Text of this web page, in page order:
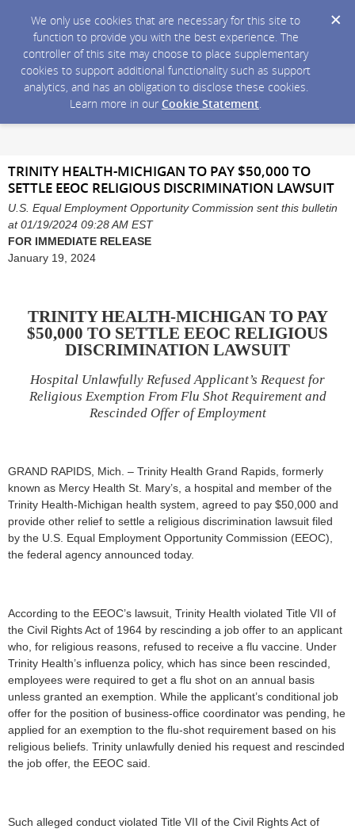
We only use cookies that are necessary for this site to
function to provide you with the best experience. The
controller of this site may choose to place supplementary
cookies to support additional functionality such as support
analytics, and has an obligation to disclose these cookies.
Learn more in our Cookie Statement.
TRINITY HEALTH-MICHIGAN TO PAY $50,000 TO
SETTLE EEOC RELIGIOUS DISCRIMINATION LAWSUIT
U.S. Equal Employment Opportunity Commission sent this bulletin
at 01/19/2024 09:28 AM EST
FOR IMMEDIATE RELEASE
January 19, 2024
TRINITY HEALTH-MICHIGAN TO PAY
$50,000 TO SETTLE EEOC RELIGIOUS
DISCRIMINATION LAWSUIT
Hospital Unlawfully Refused Applicant’s Request for
Religious Exemption From Flu Shot Requirement and
Rescinded Offer of Employment
GRAND RAPIDS, Mich. – Trinity Health Grand Rapids, formerly
known as Mercy Health St. Mary’s, a hospital and member of the
Trinity Health-Michigan health system, agreed to pay $50,000 and
provide other relief to settle a religious discrimination lawsuit filed
by the U.S. Equal Employment Opportunity Commission (EEOC),
the federal agency announced today.
According to the EEOC’s lawsuit, Trinity Health violated Title VII of
the Civil Rights Act of 1964 by rescinding a job offer to an applicant
who, for religious reasons, refused to receive a flu vaccine. Under
Trinity Health’s influenza policy, which has since been rescinded,
employees were required to get a flu shot on an annual basis
unless granted an exemption. While the applicant’s conditional job
offer for the position of business-office coordinator was pending, he
applied for an exemption to the flu-shot requirement based on his
religious beliefs. Trinity unlawfully denied his request and rescinded
the job offer, the EEOC said.
Such alleged conduct violated Title VII of the Civil Rights Act of